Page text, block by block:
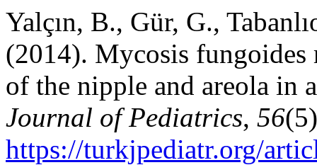
Yalçın, B., Gür, G.,
(2014). Mycosis
of the nipple and areola in
Journal of Pediatrics, 56
https://turkjpediatr.org/